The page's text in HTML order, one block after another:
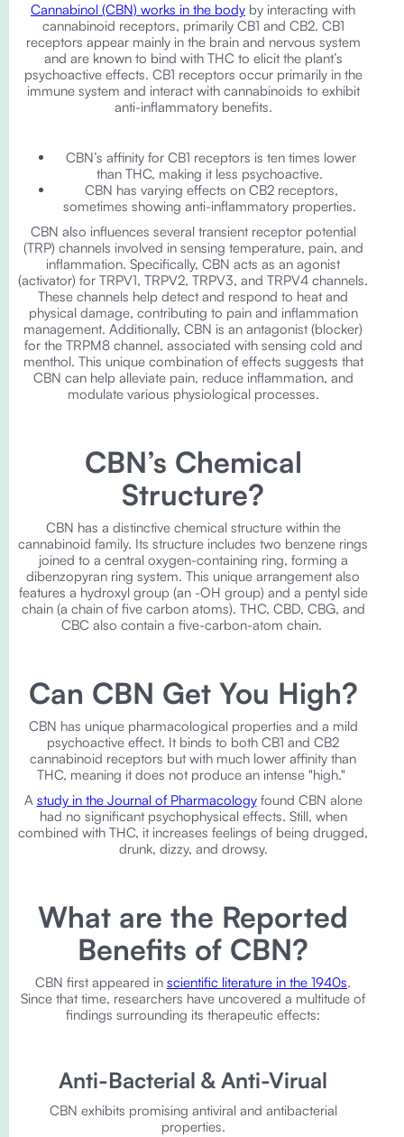
Cannabinol (CBN) works in the body by interacting with
cannabinoid receptors, primarily CB1 and CB2. CB1
receptors appear mainly in the brain and nervous system
and are known to bind with THC to elicit the plant’s
psychoactive effects. CB1 receptors occur primarily in the
immune system and interact with cannabinoids to exhibit
anti-inflammatory benefits.
CBN’s affinity for CB1 receptors is ten times lower
than THC, making it less psychoactive.
CBN has varying effects on CB2 receptors,
sometimes showing anti-inflammatory properties.
CBN also influences several transient receptor potential
(TRP) channels involved in sensing temperature, pain, and
inflammation. Specifically, CBN acts as an agonist
(activator) for TRPV1, TRPV2, TRPV3, and TRPV4 channels.
These channels help detect and respond to heat and
physical damage, contributing to pain and inflammation
management. Additionally, CBN is an antagonist (blocker)
for the TRPM8 channel, associated with sensing cold and
menthol. This unique combination of effects suggests that
CBN can help alleviate pain, reduce inflammation, and
modulate various physiological processes.
CBN’s Chemical
Structure?
CBN has a distinctive chemical structure within the
cannabinoid family. Its structure includes two benzene rings
joined to a central oxygen-containing ring, forming a
dibenzopyran ring system. This unique arrangement also
features a hydroxyl group (an -OH group) and a pentyl side
chain (a chain of five carbon atoms). THC, CBD, CBG, and
CBC also contain a five-carbon-atom chain.
Can CBN Get You High?
CBN has unique pharmacological properties and a mild
psychoactive effect. It binds to both CB1 and CB2
cannabinoid receptors but with much lower affinity than
THC, meaning it does not produce an intense "high."
A study in the Journal of Pharmacologyfound CBN alone
had no significant psychophysical effects. Still, when
combined with THC, it increases feelings of being drugged,
drunk, dizzy, and drowsy.
What are the Reported
Benefits of CBN?
CBN first appeared in scientific literature in the 1940s.
Since that time, researchers have uncovered a multitude of
findings surrounding its therapeutic effects:
Anti-Bacterial & Anti-Virual
CBN exhibits promising antiviral and antibacterial
properties.